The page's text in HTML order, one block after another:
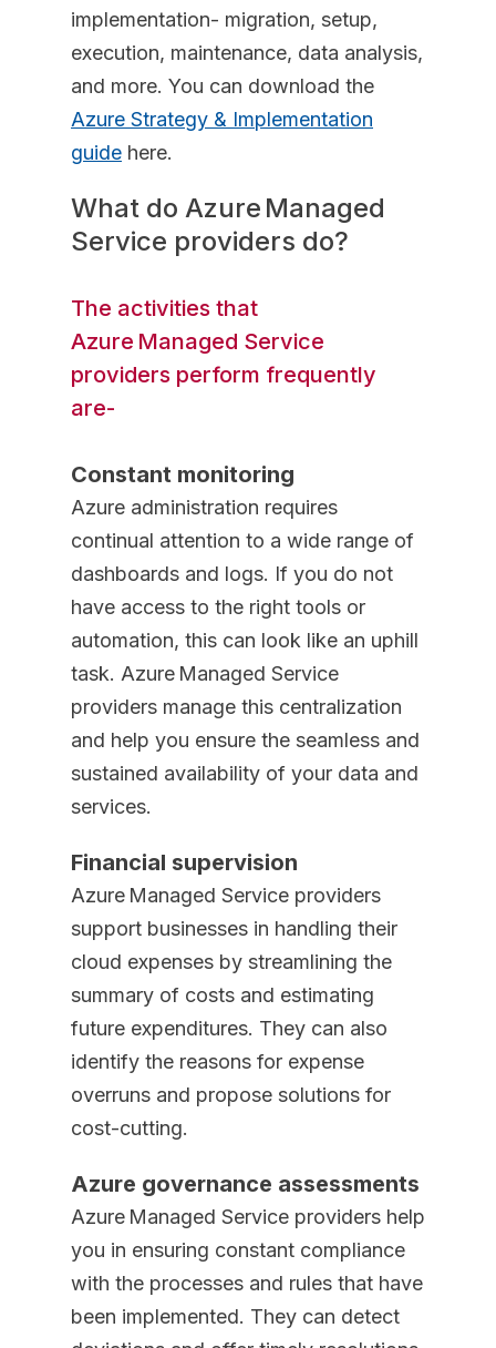
implementation- migration, setup,
execution, maintenance, data analysis,
and more. You can download the
Azure Strategy & Implementation
guide here.
What do Azure Managed
Service providers do?
The activities that
Azure Managed Service
providers perform frequently
are-
Constant monitoring
Azure administration requires
continual attention to a wide range of
dashboards and logs. If you do not
have access to the right tools or
automation, this can look like an uphill
task. Azure Managed Service
providers manage this centralization
and help you ensure the seamless and
sustained availability of your data and
services.
Financial supervision
Azure Managed Service providers
support businesses in handling their
cloud expenses by streamlining the
summary of costs and estimating
future expenditures. They can also
identify the reasons for expense
overruns and propose solutions for
cost-cutting.
Azure governance assessments
Azure Managed Service providers help
you in ensuring constant compliance
with the processes and rules that have
been implemented. They can detect